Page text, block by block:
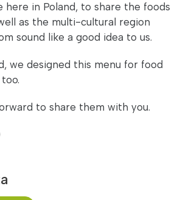
here in Poland, to share the foods
as the multi-cultural region
sound like a good idea to us.
we designed this menu for food
to share them with you.